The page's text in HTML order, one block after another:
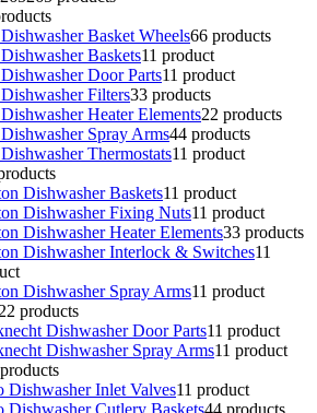
Basket Wheels66 products
Baskets11 product
Door Parts11 product
Filters33 products
Heater Elements22 products
Spray Arms44 products
Thermostats11 product
Dishwasher Baskets11 product
Dishwasher Fixing Nuts11 product
Dishwasher Heater Elements33 products
Dishwasher Interlock & Switches11
Dishwasher Spray Arms11 product
22 products
Dishwasher Door Parts11 product
Dishwasher Spray Arms11 product
Dishwasher Inlet Valves11 product
Dishwasher Cutlery Baskets44 products